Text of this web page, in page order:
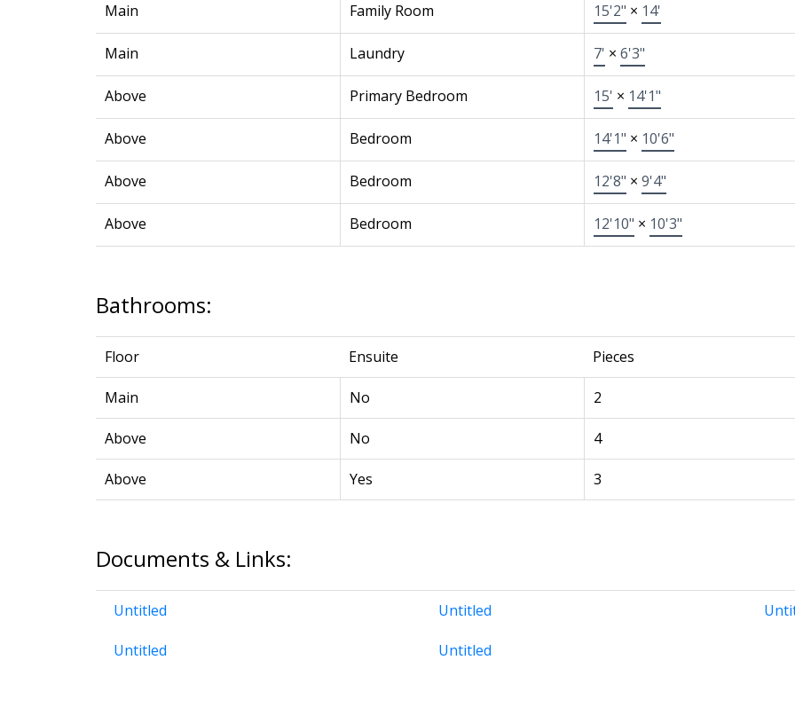
Main Family Room 15'2" × 14'
Main Laundry 7' × 6'3"
Above Primary Bedroom 15' × 14'1"
Above Bedroom 14'1" × 10'6"
Above Bedroom 12'8" × 9'4"
Above Bedroom 12'10" × 10'3"
Bathrooms:
Floor Ensuite Pieces
Main No 2
Above No 4
Above Yes 3
Documents & Links:
Untitled Untitled
Untitled Untitled